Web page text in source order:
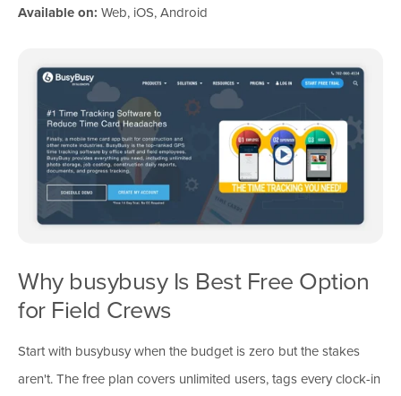
Available on: Web, iOS, Android
Why busybusy Is Best Free Option
for Field Crews
Start with busybusy when the budget is zero but the stakes
aren't. The free plan covers unlimited users, tags every clock-in